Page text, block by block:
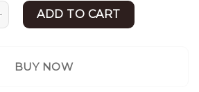
Bed | New Bed Design | King/
ADD TO CART
BUY NOW